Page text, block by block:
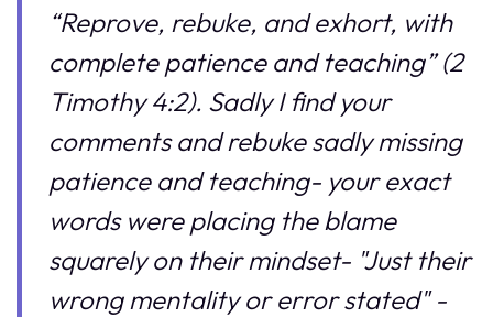
“Reprove, rebuke, and exhort, with
complete patience and teaching” (2
Timothy 4:2). Sadly I find your
comments and rebuke sadly missing
patience and teaching- your exact
words were placing the blame
squarely on their mindset- "Just their
wrong mentality or error stated" -